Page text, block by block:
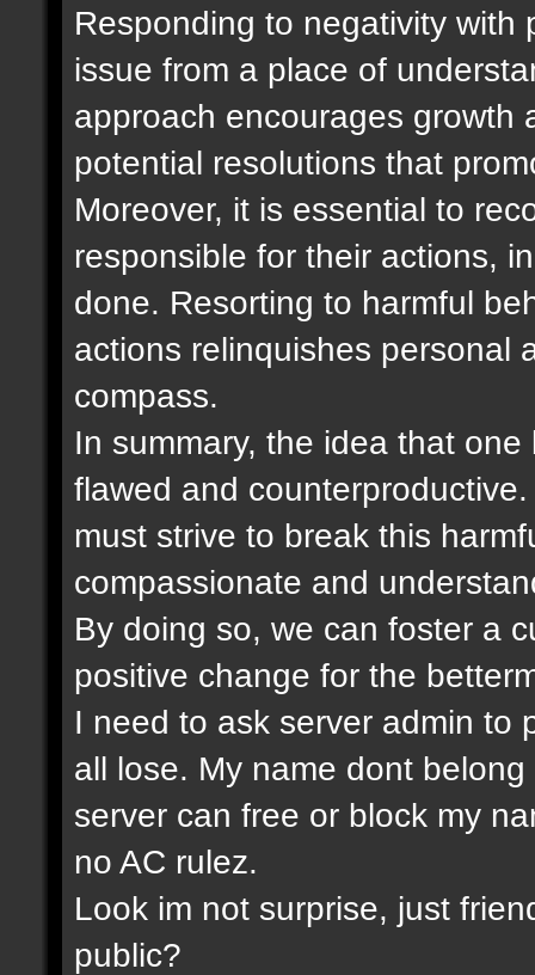
Responding to negativity with
issue from a place of
approach encourages growth
potential resolutions that
Moreover, it is essential to
responsible for their actions,
done. Resorting to harmful
actions relinquishes personal
compass.
In summary, the idea that
flawed and
must strive to break this
compassionate and
By doing so, we can foster a
positive change for the
I need to ask server admin to
all lose. My name dont
server can free or block my
no AC rulez.
Look im not surprise, just
public?